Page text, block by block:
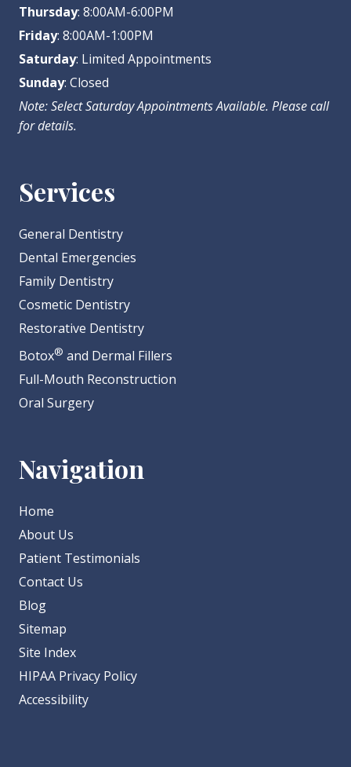
Thursday: 8:00AM-6:00PM
Friday: 8:00AM-1:00PM
Saturday: Limited Appointments
Sunday: Closed
Note: Select Saturday Appointments Available. Please call
for details.
Services
General Dentistry
Dental Emergencies
Family Dentistry
Cosmetic Dentistry
Restorative Dentistry
Botox® and Dermal Fillers
Full-Mouth Reconstruction
Oral Surgery
Navigation
Home
About Us
Patient Testimonials
Contact Us
Blog
Sitemap
Site Index
HIPAA Privacy Policy
Accessibility